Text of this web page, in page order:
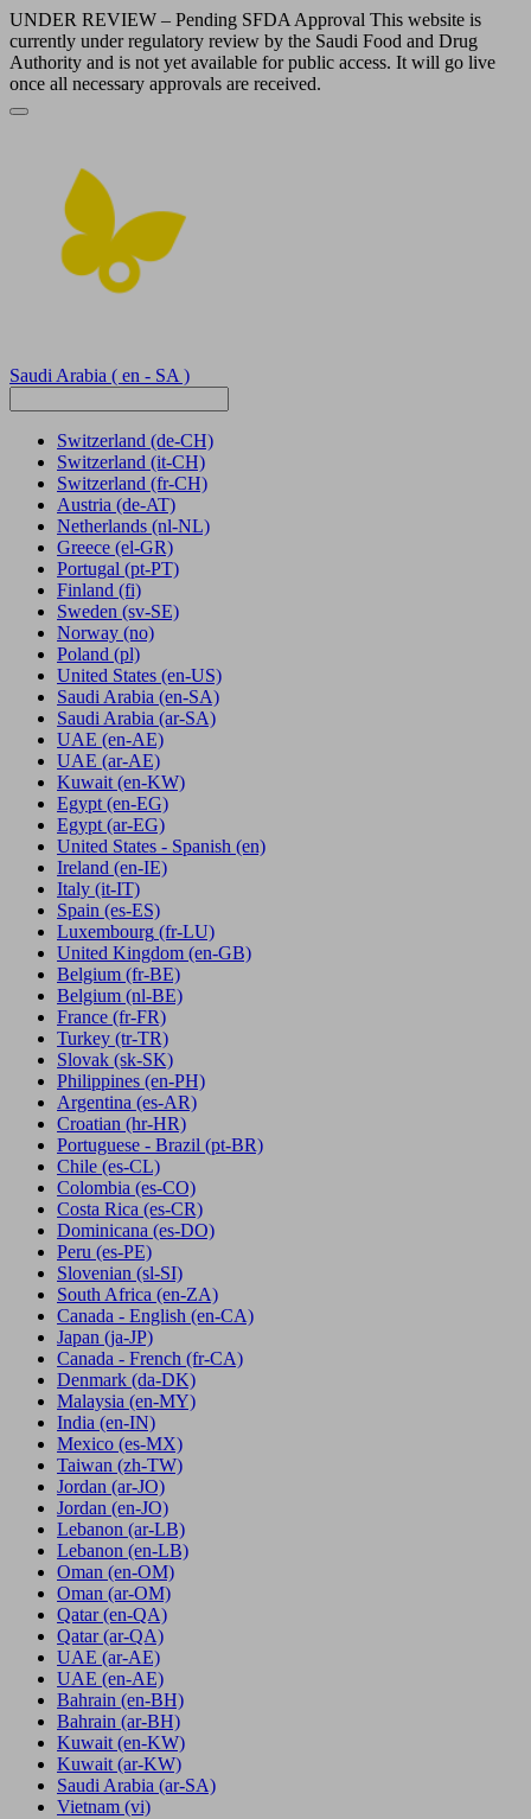
UNDER REVIEW – Pending SFDA Approval This website is
currently under regulatory review by the Saudi Food and Drug
Authority and is not yet available for public access. It will go live
once all necessary approvals are received.
Saudi Arabia ( en - SA )
Switzerland (de-CH)
Switzerland (it-CH)
Switzerland (fr-CH)
Austria (de-AT)
Netherlands (nl-NL)
Greece (el-GR)
Portugal (pt-PT)
Finland (fi)
Sweden (sv-SE)
Norway (no)
Poland (pl)
United States (en-US)
Saudi Arabia (en-SA)
Saudi Arabia (ar-SA)
UAE (en-AE)
UAE (ar-AE)
Kuwait (en-KW)
Egypt (en-EG)
Egypt (ar-EG)
United States - Spanish (en)
Ireland (en-IE)
Italy (it-IT)
Spain (es-ES)
Luxembourg (fr-LU)
United Kingdom (en-GB)
Belgium (fr-BE)
Belgium (nl-BE)
France (fr-FR)
Turkey (tr-TR)
Slovak (sk-SK)
Philippines (en-PH)
Argentina (es-AR)
Croatian (hr-HR)
Portuguese - Brazil (pt-BR)
Chile (es-CL)
Colombia (es-CO)
Costa Rica (es-CR)
Dominicana (es-DO)
Peru (es-PE)
Slovenian (sl-SI)
South Africa (en-ZA)
Canada - English (en-CA)
Japan (ja-JP)
Canada - French (fr-CA)
Denmark (da-DK)
Malaysia (en-MY)
India (en-IN)
Mexico (es-MX)
Taiwan (zh-TW)
Jordan (ar-JO)
Jordan (en-JO)
Lebanon (ar-LB)
Lebanon (en-LB)
Oman (en-OM)
Oman (ar-OM)
Qatar (en-QA)
Qatar (ar-QA)
UAE (ar-AE)
UAE (en-AE)
Bahrain (en-BH)
Bahrain (ar-BH)
Kuwait (en-KW)
Kuwait (ar-KW)
Saudi Arabia (ar-SA)
Vietnam (vi)